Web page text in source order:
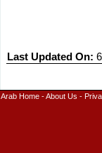
Last Updated On:
Arab Home-About Us -